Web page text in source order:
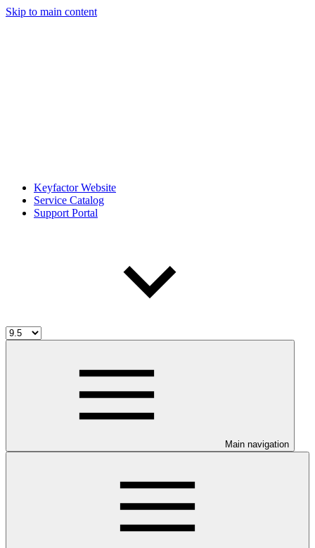
Skip to main content
Keyfactor Website
Service Catalog
Support Portal
Main navigation